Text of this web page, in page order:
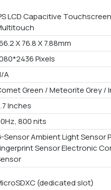
LCD Capacitive
X 76.8 X 7.88mm
Pixels
A
Green / Meteorite Grey /
Inches
800 nits
Sensor Ambient Light Sensor
Sensor Electronic
(dedicated slot)